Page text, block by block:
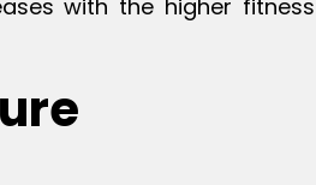
with the higher fitness